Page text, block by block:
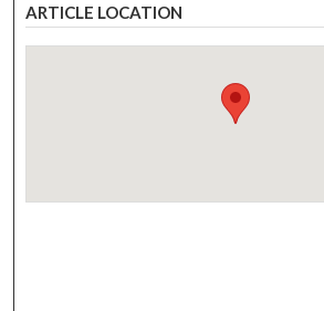
ARTICLE LOCATION